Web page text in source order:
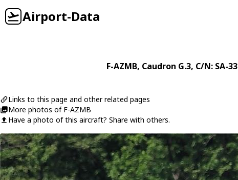
Airport-Data
F-AZMB, Caudron G.3, C/N: SA-33
Links to this page and other related pages
More photos of F-AZMB
Have a photo of this aircraft? Share with others.